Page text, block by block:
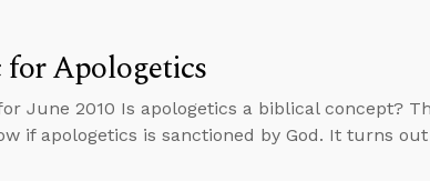
Apologetics
June 2010 Is apologetics a biblical concept?
if apologetics is sanctioned by God. It turns